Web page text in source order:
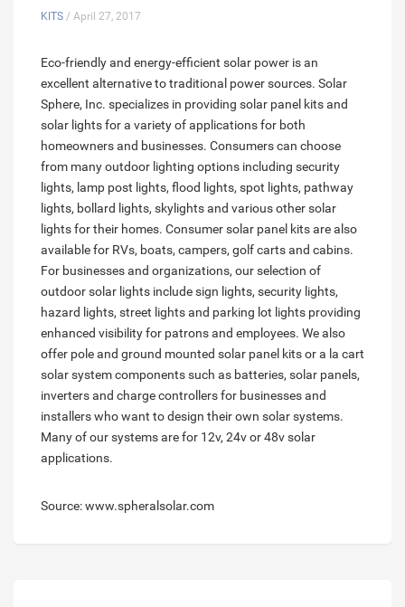
KITS / April 27, 2017
Eco-friendly and energy-efficient solar power is an
excellent alternative to traditional power sources. Solar
Sphere, Inc. specializes in providing solar panel kits and
solar lights for a variety of applications for both
homeowners and businesses. Consumers can choose
from many outdoor lighting options including security
lights, lamp post lights, flood lights, spot lights, pathway
lights, bollard lights, skylights and various other solar
lights for their homes. Consumer solar panel kits are also
available for RVs, boats, campers, golf carts and cabins.
For businesses and organizations, our selection of
outdoor solar lights include sign lights, security lights,
hazard lights, street lights and parking lot lights providing
enhanced visibility for patrons and employees. We also
offer pole and ground mounted solar panel kits or a la cart
solar system components such as batteries, solar panels,
inverters and charge controllers for businesses and
installers who want to design their own solar systems.
Many of our systems are for 12v, 24v or 48v solar
applications.
Source: www.spheralsolar.com